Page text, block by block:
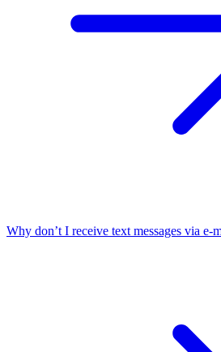
Why don’t I receive text messages via e-